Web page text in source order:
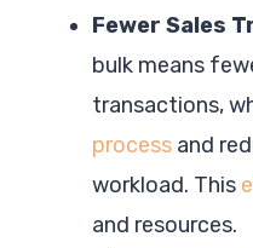
Fewer Sales
bulk means
transactions,
process and
workload. This
and resources.